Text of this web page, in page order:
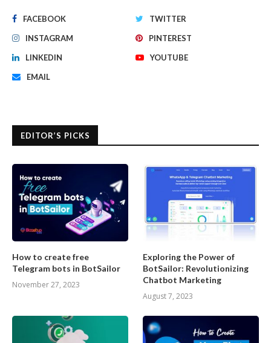
FACEBOOK
TWITTER
INSTAGRAM
PINTEREST
LINKEDIN
YOUTUBE
EMAIL
EDITOR’S PICKS
How to create free
Telegram bots in BotSailor
November 27, 2023
Exploring the Power of
BotSailor: Revolutionizing
Chatbot Marketing
August 7, 2023